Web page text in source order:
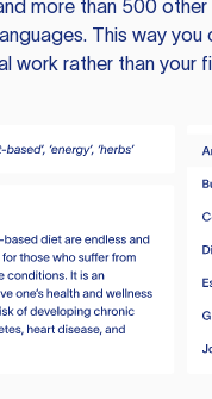
more than 500
This way you
work rather than your